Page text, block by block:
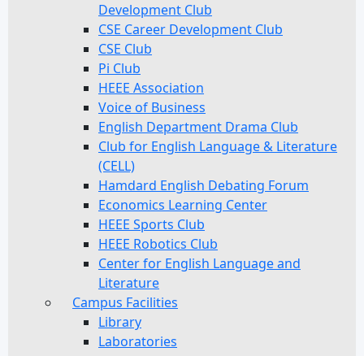
Development Club
CSE Career Development Club
CSE Club
Pi Club
HEEE Association
Voice of Business
English Department Drama Club
Club for English Language & Literature
(CELL)
Hamdard English Debating Forum
Economics Learning Center
HEEE Sports Club
HEEE Robotics Club
Center for English Language and
Literature
Campus Facilities
Library
Laboratories